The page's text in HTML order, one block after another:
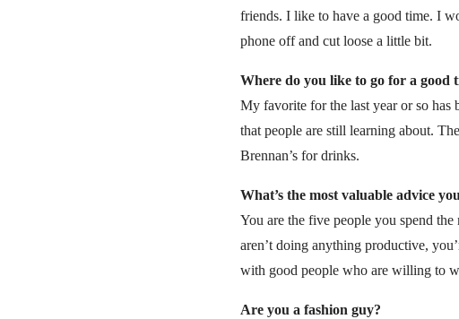
friends. I like to have a good time. I
phone off and cut loose a little bit.
Where do you like to go for a good
My favorite for the last year or so has
that people are still learning about.
Brennan’s for drinks.
What’s the most valuable advice
You are the five people you spend
aren’t doing anything productive,
with good people who are willing to
Are you a fashion guy?